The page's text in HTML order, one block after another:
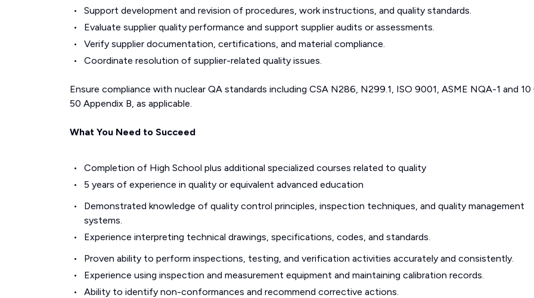
Support development and revision of procedures, work instructions, and quality standards.
Evaluate supplier quality performance and support supplier audits or assessments.
Verify supplier documentation, certifications, and material compliance.
Coordinate resolution of supplier-related quality issues.
Ensure compliance with nuclear QA standards including CSA N286, N299.1, ISO 9001, ASME NQA-1 and 10
50 Appendix B, as applicable.
What You Need to Succeed
Completion of High School plus additional specialized courses related to quality
5 years of experience in quality or equivalent advanced education
Demonstrated knowledge of quality control principles, inspection techniques, and quality management
systems.
Experience interpreting technical drawings, specifications, codes, and standards.
Proven ability to perform inspections, testing, and verification activities accurately and consistently.
Experience using inspection and measurement equipment and maintaining calibration records.
Ability to identify non-conformances and recommend corrective actions.